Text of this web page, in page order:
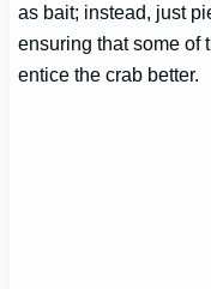
as bait; instead, just
ensuring that some of
entice the crab better.